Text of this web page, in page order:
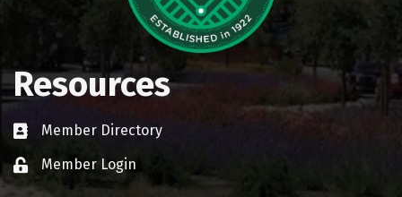
Resources
Business card icon
Member Directory
Lock iconMember Login